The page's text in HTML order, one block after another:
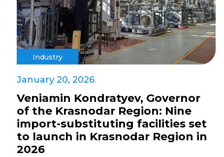
Industry
January 20, 2026
Veniamin Kondratyev, Governor
of the Krasnodar Region: Nine
import-substituting facilities set
to launch in Krasnodar Region in
2026